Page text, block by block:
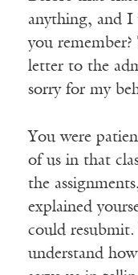
anything, and I
you remember?
letter to the
sorry for my
You were
of us in that
the
explained
could
understand